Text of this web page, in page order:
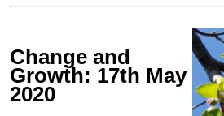
Change and
Growth: 17th May
2020